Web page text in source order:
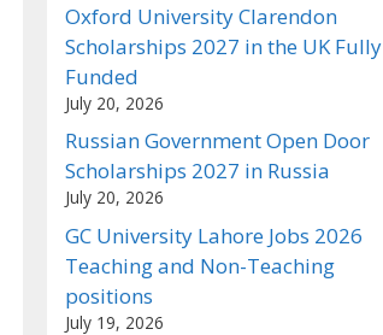
Oxford University Clarendon
Scholarships 2027 in the UK Fully
Funded
July 20, 2026
Russian Government Open Door
Scholarships 2027 in Russia
July 20, 2026
GC University Lahore Jobs 2026
Teaching and Non-Teaching
positions
July 19, 2026